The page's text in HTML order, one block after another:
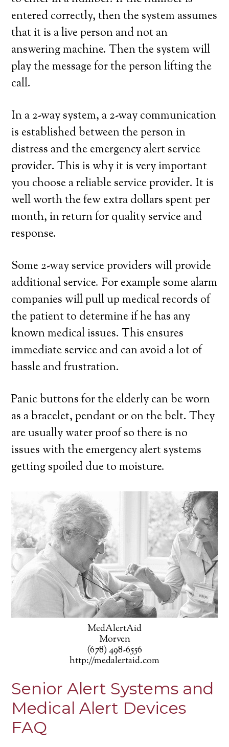
entered correctly, then the system assumes
that it is a live person and not an
answering machine. Then the system will
play the message for the person lifting the
call.
In a 2-way system, a 2-way communication
is established between the person in
distress and the emergency alert service
provider. This is why it is very important
you choose a reliable service provider. It is
well worth the few extra dollars spent per
month, in return for quality service and
response.
Some 2-way service providers will provide
additional service. For example some alarm
companies will pull up medical records of
the patient to determine if he has any
known medical issues. This ensures
immediate service and can avoid a lot of
hassle and frustration.
Panic buttons for the elderly can be worn
as a bracelet, pendant or on the belt. They
are usually water proof so there is no
issues with the emergency alert systems
getting spoiled due to moisture.
MedAlertAid
Morven
(678) 498-6556
http://medalertaid.com
Senior Alert Systems and
Medical Alert Devices
FAQ